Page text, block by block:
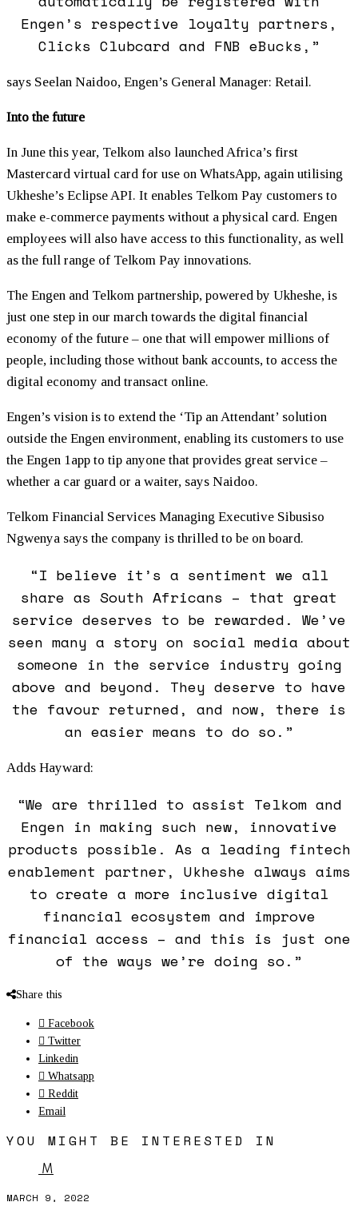
Engen’s respective loyalty partners,
Clicks Clubcard and FNB eBucks,”
says Seelan Naidoo, Engen’s General Manager: Retail.
Into the future
In June this year, Telkom also launched Africa’s first
Mastercard virtual card for use on WhatsApp, again utilising
Ukheshe’s Eclipse API. It enables Telkom Pay customers to
make e-commerce payments without a physical card. Engen
employees will also have access to this functionality, as well
as the full range of Telkom Pay innovations.
The Engen and Telkom partnership, powered by Ukheshe, is
just one step in our march towards the digital financial
economy of the future – one that will empower millions of
people, including those without bank accounts, to access the
digital economy and transact online.
Engen’s vision is to extend the ‘Tip an Attendant’ solution
outside the Engen environment, enabling its customers to use
the Engen 1app to tip anyone that provides great service –
whether a car guard or a waiter, says Naidoo.
Telkom Financial Services Managing Executive Sibusiso
Ngwenya says the company is thrilled to be on board.
“I believe it’s a sentiment we all
share as South Africans – that great
service deserves to be rewarded. We’ve
seen many a story on social media about
someone in the service industry going
above and beyond. They deserve to have
the favour returned, and now, there is
an easier means to do so.”
Adds Hayward:
“We are thrilled to assist Telkom and
Engen in making such new, innovative
products possible. As a leading fintech
enablement partner, Ukheshe always aims
to create a more inclusive digital
financial ecosystem and improve
financial access – and this is just one
of the ways we’re doing so.”
Share this
Facebook
Twitter
Linkedin
Whatsapp
Reddit
Email
YOU MIGHT BE INTERESTED IN
M
MARCH 9, 2022